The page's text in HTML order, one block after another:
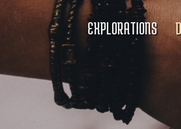
EXPLORATIONS